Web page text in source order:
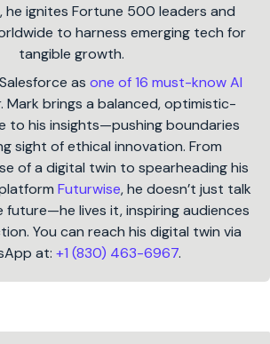
ignites Fortune 500 leaders and
to harness emerging tech for
tangible growth.
as one of 16 must-know AI
Mark brings a balanced, optimistic-
to his insights—pushing boundaries
sight of ethical innovation. From
of a digital twin to spearheading his
Futurwise, he doesn’t just talk
future—he lives it, inspiring audiences
You can reach his digital twin via
at: +1 (830) 463-6967.